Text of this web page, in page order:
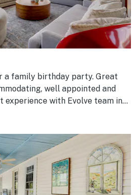
birthday party. Great
well appointed and
and information on the